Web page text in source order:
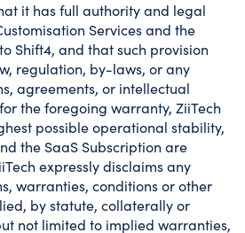
it has full authority and legal
Services and the
Shift4, and that such provision
regulation, by-laws, or any
agreements, or intellectual
the foregoing warranty, ZiiTech
possible operational stability,
the SaaS Subscription are
expressly disclaims any
warranties, conditions or other
by statute, collaterally or
not limited to implied warranties,